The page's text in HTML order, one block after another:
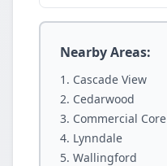
Nearby Areas:
Cascade View
Cedarwood
Commercial Core
Lynndale
Wallingford